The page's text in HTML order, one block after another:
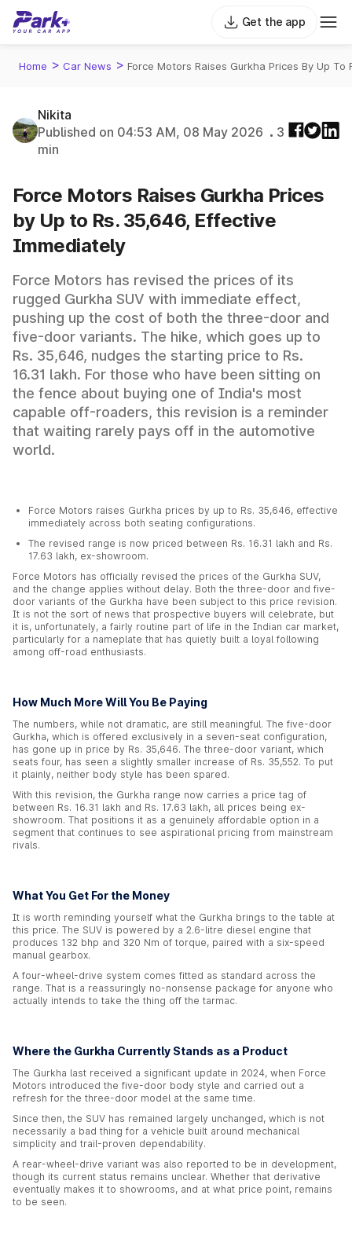
Get the app
Home > Car News > Force Motors Raises Gurkha Prices By Up
Nikita
Published on 04:53 AM, 08 May 2026
3
min
Force Motors Raises Gurkha Prices
by Up to Rs. 35,646, Effective
Immediately
Force Motors has revised the prices of its
rugged Gurkha SUV with immediate effect,
pushing up the cost of both the three-door and
five-door variants. The hike, which goes up to
Rs. 35,646, nudges the starting price to Rs.
16.31 lakh. For those who have been sitting on
the fence about buying one of India's most
capable off-roaders, this revision is a reminder
that waiting rarely pays off in the automotive
world.
Force Motors raises Gurkha prices by up to Rs. 35,646, effective
immediately across both seating configurations.
The revised range is now priced between Rs. 16.31 lakh and Rs.
17.63 lakh, ex-showroom.
Force Motors has officially revised the prices of the Gurkha SUV,
and the change applies without delay. Both the three-door and five-
door variants of the Gurkha have been subject to this price revision.
It is not the sort of news that prospective buyers will celebrate, but
it is, unfortunately, a fairly routine part of life in the Indian car market,
particularly for a nameplate that has quietly built a loyal following
among off-road enthusiasts.
How Much More Will You Be Paying
The numbers, while not dramatic, are still meaningful. The five-door
Gurkha, which is offered exclusively in a seven-seat configuration,
has gone up in price by Rs. 35,646. The three-door variant, which
seats four, has seen a slightly smaller increase of Rs. 35,552. To put
it plainly, neither body style has been spared.
With this revision, the Gurkha range now carries a price tag of
between Rs. 16.31 lakh and Rs. 17.63 lakh, all prices being ex-
showroom. That positions it as a genuinely affordable option in a
segment that continues to see aspirational pricing from mainstream
rivals.
What You Get For the Money
It is worth reminding yourself what the Gurkha brings to the table at
this price. The SUV is powered by a 2.6-litre diesel engine that
produces 132 bhp and 320 Nm of torque, paired with a six-speed
manual gearbox.
A four-wheel-drive system comes fitted as standard across the
range. That is a reassuringly no-nonsense package for anyone who
actually intends to take the thing off the tarmac.
Where the Gurkha Currently Stands as a Product
The Gurkha last received a significant update in 2024, when Force
Motors introduced the five-door body style and carried out a
refresh for the three-door model at the same time.
Since then, the SUV has remained largely unchanged, which is not
necessarily a bad thing for a vehicle built around mechanical
simplicity and trail-proven dependability.
A rear-wheel-drive variant was also reported to be in development,
though its current status remains unclear. Whether that derivative
eventually makes it to showrooms, and at what price point, remains
to be seen.